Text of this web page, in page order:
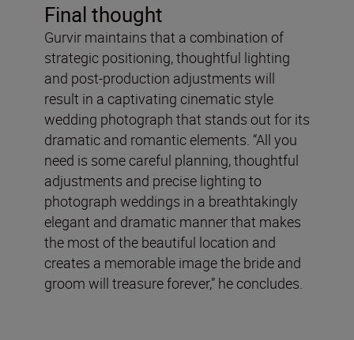
Final thought
Gurvir maintains that a combination of
strategic positioning, thoughtful lighting
and post-production adjustments will
result in a captivating cinematic style
wedding photograph that stands out for its
dramatic and romantic elements. “All you
need is some careful planning, thoughtful
adjustments and precise lighting to
photograph weddings in a breathtakingly
elegant and dramatic manner that makes
the most of the beautiful location and
creates a memorable image the bride and
groom will treasure forever,” he concludes.